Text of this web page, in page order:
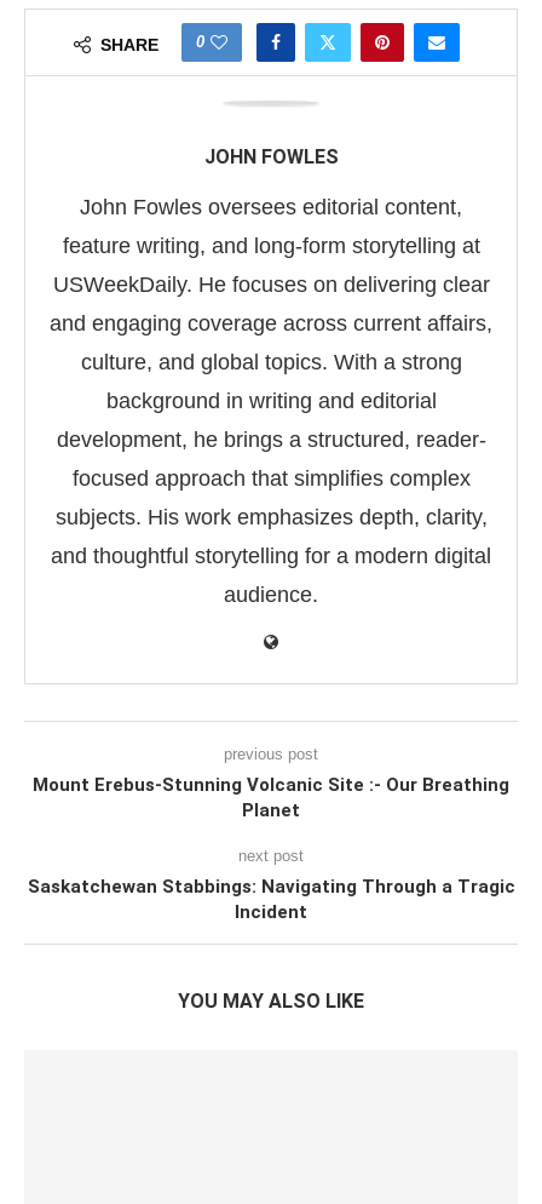
SHARE 0
JOHN FOWLES
John Fowles oversees editorial content,
feature writing, and long-form storytelling at
USWeekDaily. He focuses on delivering clear
and engaging coverage across current affairs,
culture, and global topics. With a strong
background in writing and editorial
development, he brings a structured, reader-
focused approach that simplifies complex
subjects. His work emphasizes depth, clarity,
and thoughtful storytelling for a modern digital
audience.
previous post
Mount Erebus-Stunning Volcanic Site :- Our Breathing
Planet
next post
Saskatchewan Stabbings: Navigating Through a Tragic
Incident
YOU MAY ALSO LIKE